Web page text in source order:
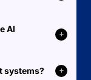
AI
systems?